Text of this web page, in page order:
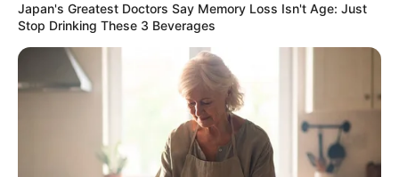
Zulu King Misuzulu kaZwelithini could tie the knot again in
February, according to cultural expert Professor Musa Xulu.
The announcement follows reports of the king’s impending
divorce from his first wife, Queen Ntokozo kaMayisela,
Japan's Greatest Doctors Say Memory Loss Isn't Age: Just
Stop Drinking These 3 Beverages